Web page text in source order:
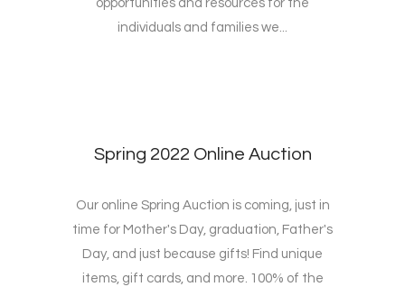
opportunities and resources for the
individuals and families we...
Spring 2022 Online Auction
Our online Spring Auction is coming, just in
time for Mother's Day, graduation, Father's
Day, and just because gifts! Find unique
items, gift cards, and more. 100% of the